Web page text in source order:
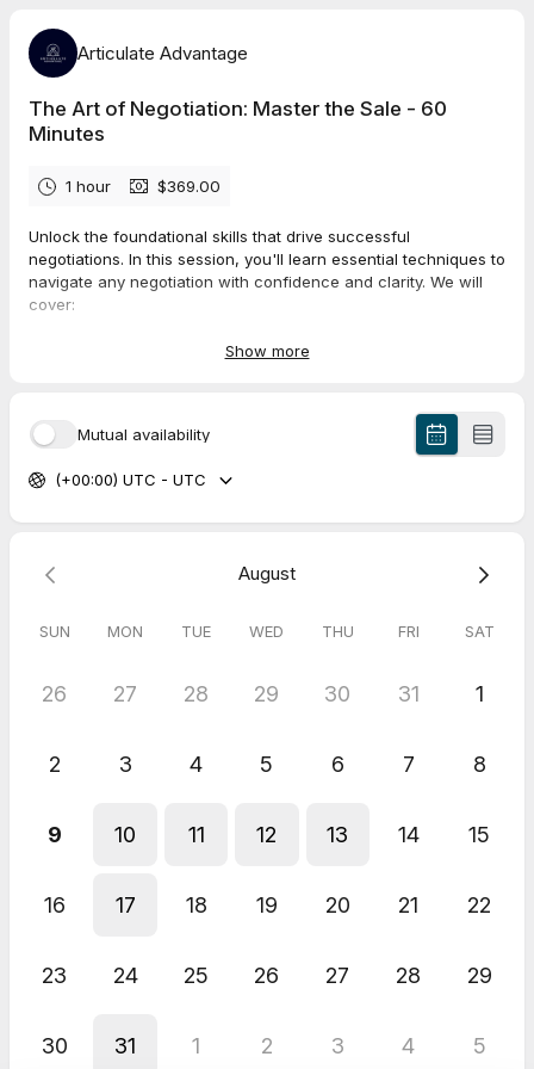
Articulate Advantage
The Art of Negotiation: Master the Sale - 60
Minutes
1 hour $369.00
Unlock the foundational skills that drive successful
negotiations. In this session, you'll learn essential techniques to
navigate any negotiation with confidence and clarity. We will
cover:
Developing strategies to frame your position persuasively.
Employing active listening and mirroring techniques to
foster trust.
Managing objections and finding win-win solutions.
Maintaining control of the conversation while staying
resolving a conflict, this session equips you with the core skills
Kamryn Reynolds 813-407-9484
Show more
Mutual availability
(+00:00) UTC - UTC
August
SUN MON TUE WED THU FRI SAT
26 27 28 29 30 31 1
2 3 4 5 6 7 8
9 10 11 12 13 14 15
16 17 18 19 20 21 22
23 24 25 26 27 28 29
30 31 1 2 3 4 5